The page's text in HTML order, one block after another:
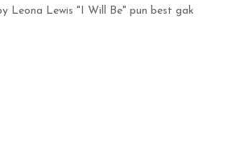
Leona Lewis "I Will Be" pun best gak